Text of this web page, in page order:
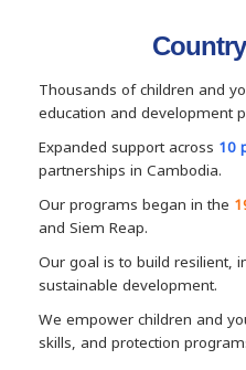
Thousands of children and
education and development
Expanded support across 10
partnerships in Cambodia.
Our programs began in the
and Siem Reap.
Our goal is to build resilient,
sustainable development.
We empower children and
skills, and protection